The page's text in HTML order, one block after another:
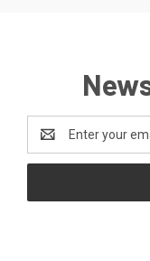
Address